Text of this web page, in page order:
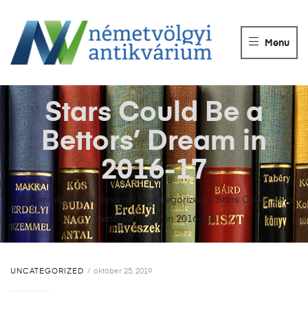
ANTIKVÁRIUM
Könyvek
eladása.
Menu
Németvölgyi Antikvárium > Uncategorized > Stars Could Be a
Bettors’ Dream in 2016-17
Stars Could Be a
Bettors’ Dream in
2016-17
UNCATEGORIZED október 25, 2019